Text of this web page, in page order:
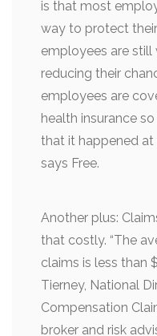
is that most
way to protect
employees are
reducing their
employees are
health insurance
that it happened at
says Free.
Another plus:
that costly. “The
claims is less than
Tierney, National
Compensation
broker and risk